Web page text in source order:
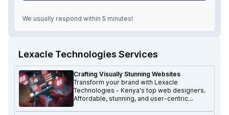
We usually respond within 5 minutes!
Lexacle Technologies Services
Crafting Visually Stunning Websites
Transform your brand with Lexacle
Technologies - Kenya's top web designers.
Affordable, stunning, and user-centric